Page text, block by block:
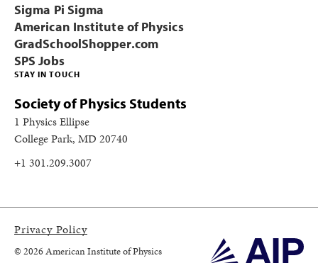
STAY IN TOUCH
Society of Physics Students
1 Physics Ellipse
College Park, MD 20740
+1 301.209.3007
Sigma Pi Sigma
American Institute of Physics
GradSchoolShopper.com
SPS Jobs
Privacy Policy
© 2026 American Institute of Physics